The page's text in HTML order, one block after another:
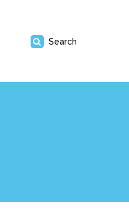
Search